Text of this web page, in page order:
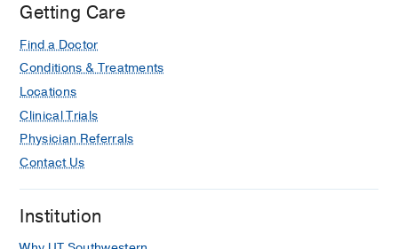
Getting Care
Find a Doctor
Conditions & Treatments
Locations
Clinical Trials
Physician Referrals
Contact Us
Institution